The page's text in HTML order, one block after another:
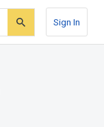
Sign In